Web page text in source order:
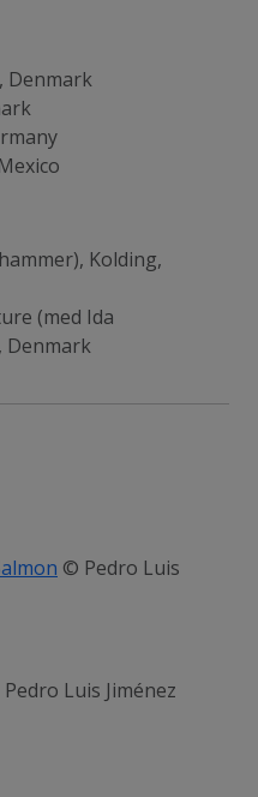
Denmark
Kolding,
(med Ida
Denmark
© Pedro Luis
Luis Jiménez